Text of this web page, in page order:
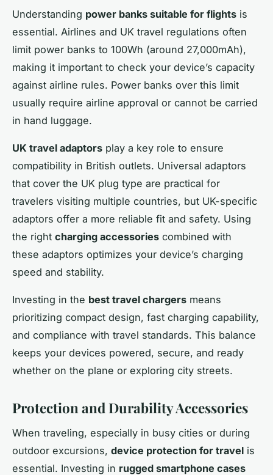
Understanding power banks suitable for flights is
essential. Airlines and UK travel regulations often
limit power banks to 100Wh (around 27,000mAh),
making it important to check your device’s capacity
against airline rules. Power banks over this limit
usually require airline approval or cannot be carried
in hand luggage.
UK travel adaptors play a key role to ensure
compatibility in British outlets. Universal adaptors
that cover the UK plug type are practical for
travelers visiting multiple countries, but UK-specific
adaptors offer a more reliable fit and safety. Using
the right charging accessories combined with
these adaptors optimizes your device’s charging
speed and stability.
Investing in the best travel chargers means
prioritizing compact design, fast charging capability,
and compliance with travel standards. This balance
keeps your devices powered, secure, and ready
whether on the plane or exploring city streets.
Protection and Durability Accessories
When traveling, especially in busy cities or during
outdoor excursions, device protection for travel is
essential. Investing in rugged smartphone cases